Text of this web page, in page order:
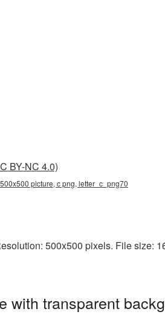
BY-NC 4.0)
picture, c png, letter_c_png70
500x500 pixels. File size:
with transparent